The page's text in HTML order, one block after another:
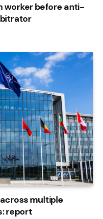
worker before anti-
multiple
report